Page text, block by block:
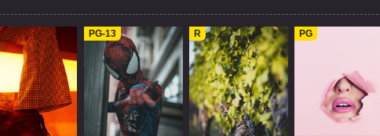
PG-13 R PG
7.9
2016 7.8
1997 2012